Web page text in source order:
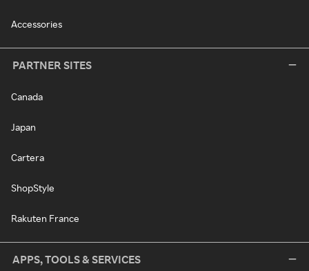
Accessories
PARTNER SITES
Canada
Japan
Cartera
ShopStyle
Rakuten France
APPS, TOOLS & SERVICES